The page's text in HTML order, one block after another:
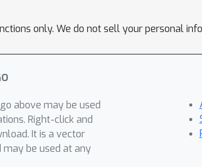
only. We do not sell your personal
above may be used
Right-click and
It is a vector
may be used at any